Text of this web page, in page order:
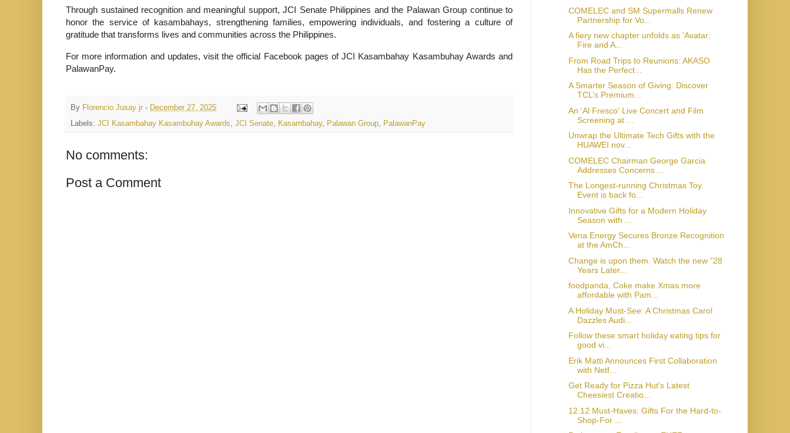
Through sustained recognition and meaningful support, JCI Senate Philippines and the Palawan Group continue to
honor the service of kasambahays, strengthening families, empowering individuals, and fostering a culture of
gratitude that transforms lives and communities across the Philippines.
For more information and updates, visit the official Facebook pages of JCI Kasambahay Kasambuhay Awards and
PalawanPay.
By Florencio Jusay jr - December 27, 2025
Labels: JCI Kasambahay Kasambuhay Awards JCI Senate Kasambahay, Palawan Group PalawanPay
No comments:
Post a Comment
COMELEC and SM Supermalls Renew
Partnership for Vo...
A fiery new chapter unfolds as 'Avatar:
Fire and A...
From Road Trips to Reunions: AKASO
Has the Perfect...
A Smarter Season of Giving: Discover
TCL’s Premium...
An 'Al Fresco' Live Concert and Film
Screening at ...
Unwrap the Ultimate Tech Gifts with the
HUAWEI nov...
COMELEC Chairman George Garcia
Addresses Concerns ...
The Longest-running Christmas Toy
Event is back fo...
Innovative Gifts for a Modern Holiday
Season with ...
Vena Energy Secures Bronze Recognition
at the AmCh...
Change is upon them. Watch the new “28
Years Later...
foodpanda, Coke make Xmas more
affordable with Pam...
A Holiday Must-See: A Christmas Carol
Dazzles Audi...
Follow these smart holiday eating tips for
good vi...
Erik Matti Announces First Collaboration
with Netf...
Get Ready for Pizza Hut’s Latest
Cheesiest Creatio...
12.12 Must-Haves: Gifts For the Hard-to-
Shop-For ...